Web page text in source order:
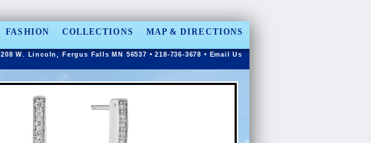
FASHION COLLECTIONS MAP & DIRECTIONS
208 W. Lincoln, Fergus Falls MN 56537 • 218-736-3678 • Email Us